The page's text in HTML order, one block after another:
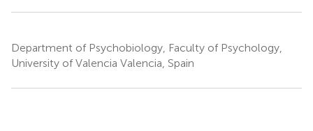
Department of Psychobiology, Faculty of Psychology,
University of Valencia Valencia, Spain